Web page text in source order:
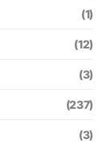
(1)
(12)
(3)
(237)
(3)